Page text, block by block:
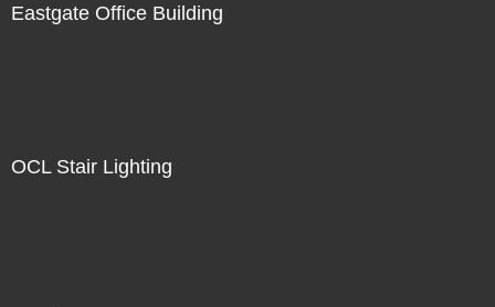
Eastgate Office Building
OCL Stair Lighting